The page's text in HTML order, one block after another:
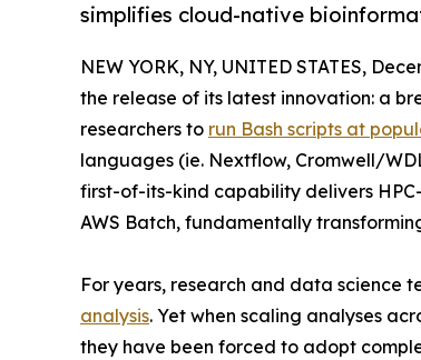
simplifies cloud-native
NEW YORK, NY, UNITED STATES,
the release of its latest innovation: a
researchers to run Bash scripts at
languages (ie. Nextflow, Cromwell/
first-of-its-kind capability delivers
AWS Batch, fundamentally
For years, research and data science
analysis. Yet when scaling analyses
they have been forced to adopt